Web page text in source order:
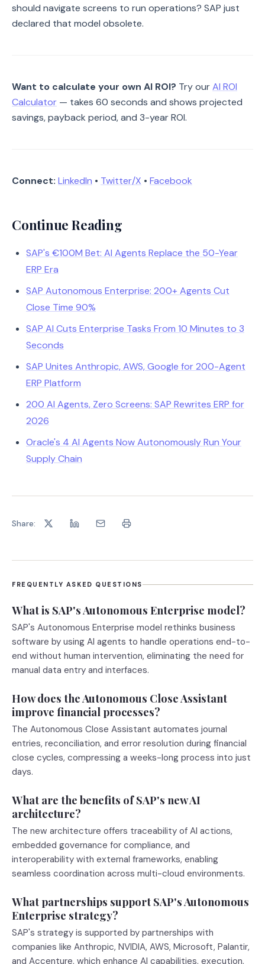
should navigate screens to run operations? SAP just
declared that model obsolete.
Want to calculate your own AI ROI? Try ourAI ROI
Calculator — takes 60 seconds and shows projected
savings, payback period, and 3-year ROI.
Connect: LinkedIn • Twitter/X • Facebook
Continue Reading
SAP's €100M Bet: AI Agents Replace the 50-Year
ERP Era
SAP Autonomous Enterprise: 200+ Agents Cut
Close Time 90%
SAP AI Cuts Enterprise Tasks From 10 Minutes to 3
Seconds
SAP Unites Anthropic, AWS, Google for 200-Agent
ERP Platform
200 AI Agents, Zero Screens: SAP Rewrites ERP for
2026
Oracle's 4 AI Agents Now Autonomously Run Your
Supply Chain
Share:
FREQUENTLY ASKED QUESTIONS
What is SAP's Autonomous Enterprise model?
SAP's Autonomous Enterprise model rethinks business
software by using AI agents to handle operations end-to-
end without human intervention, eliminating the need for
manual data entry and interfaces.
How does the Autonomous Close Assistant
improve financial processes?
The Autonomous Close Assistant automates journal
entries, reconciliation, and error resolution during financial
close cycles, compressing a weeks-long process into just
days.
What are the benefits of SAP's new AI
architecture?
The new architecture offers traceability of AI actions,
embedded governance for compliance, and
interoperability with external frameworks, enabling
seamless coordination across multi-cloud environments.
What partnerships support SAP's Autonomous
Enterprise strategy?
SAP's strategy is supported by partnerships with
companies like Anthropic, NVIDIA, AWS, Microsoft, Palantir,
and Accenture, which enhance AI capabilities, execution,